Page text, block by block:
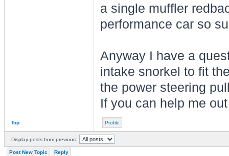
a single muffler
performance car so
Anyway I have a
intake snorkel to fit
the power steering
If you can help me
Top Profile
Display posts from previous:
Post New Topic Reply